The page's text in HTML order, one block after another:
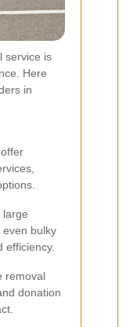
service is
Here
in
large
bulky
efficiency.
removal
donation